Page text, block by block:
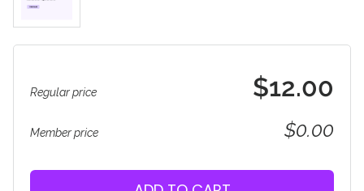
Regular price $12.00
Member price $0.00